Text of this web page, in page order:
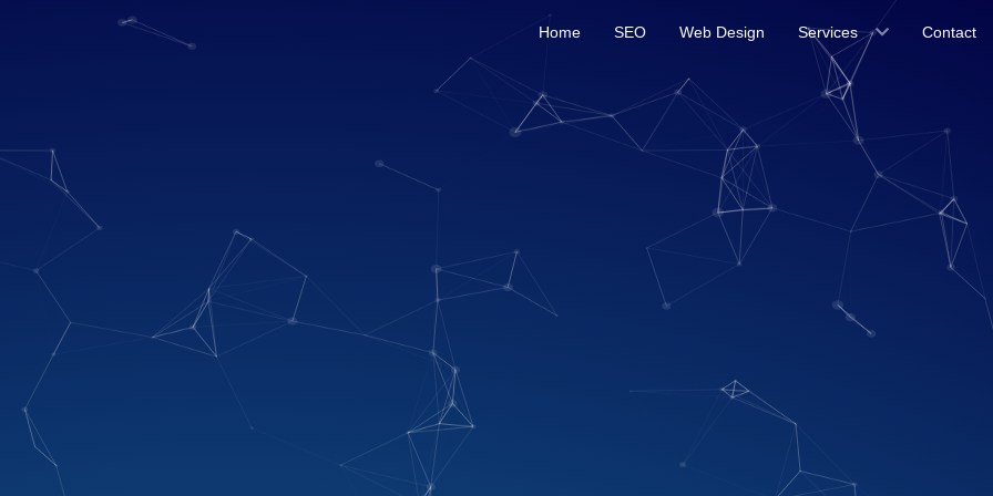
Home SEO Web Design Services Contact